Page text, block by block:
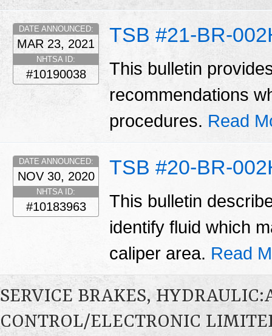
TSB #21-BR-
DATE ANNOUNCED:
MAR 23, 2021
NHTSA ID:
#10190038
This bulletin
recommendations
procedures. Read
TSB #20-BR-
DATE ANNOUNCED:
NOV 30, 2020
NHTSA ID:
#10183963
This bulletin
identify fluid which
caliper area. Read
SERVICE BRAKES,
CONTROL/ELECTRONIC